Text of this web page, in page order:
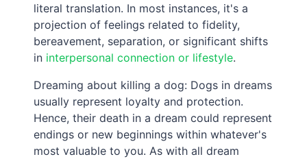
literal translation. In most instances, it's a
projection of feelings related to fidelity,
bereavement, separation, or significant shifts
in interpersonal connection or lifestyle.
Dreaming about killing a dog: Dogs in dreams
usually represent loyalty and protection.
Hence, their death in a dream could represent
endings or new beginnings within whatever's
most valuable to you. As with all dream